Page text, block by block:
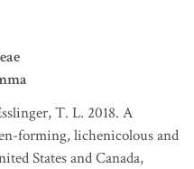
T. L. 2018. A
forming, lichenicolous and
States and Canada,